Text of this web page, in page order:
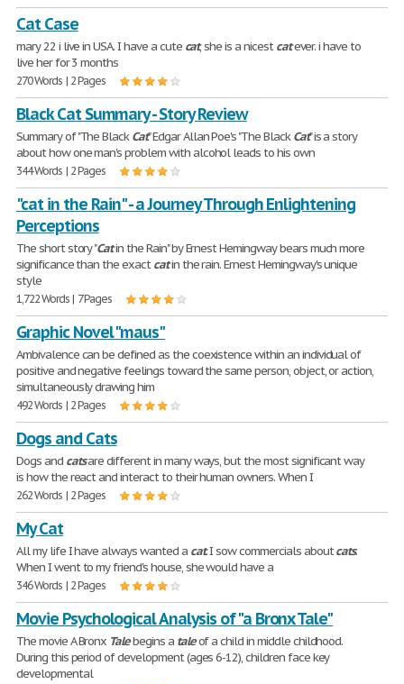
Cat Case
mary 22 i live in USA. I have a cute cat, she is a nicestcatever. i have to
live her for 3 months
270 Words | 2 Pages
Black Cat Summary - Story Review
Summary of "The BlackCat" Edgar Allan Poe's "The BlackCat" is a story
about how one man's problem with alcohol leads to his own
344 Words | 2 Pages
"cat in the Rain" - a Journey Through Enlightening
Perceptions
The short story "Catin the Rain" by Ernest Hemingway bears much more
significance than the exactcatin the rain. Ernest Hemingway's unique
style
1,722 Words | 7 Pages
Graphic Novel "maus"
Ambivalence can be defined as the coexistence within an individual of
positive and negative feelings toward the same person, object, or action,
simultaneously drawing him
492 Words | 2 Pages
Dogs and Cats
Dogs and catsare different in many ways, but the most significant way
is how the react and interact to their human owners. When I
262 Words | 2 Pages
My Cat
All my life I have always wanted a cat. I sow commercials aboutcats.
When I went to my friend's house, she would have a
346 Words | 2 Pages
Movie Psychological Analysis of "a Bronx Tale"
​The movie A Bronx Talebegins a taleof a child in middle childhood.
During this period of development (ages 6-12), children face key
developmental